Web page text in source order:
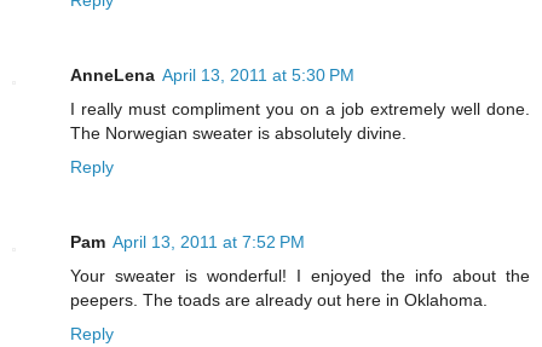
AnneLena April 13, 2011 at 5:30 PM
I really must compliment you on a job extremely well done.
The Norwegian sweater is absolutely divine.
Reply
Pam April 13, 2011 at 7:52 PM
Your sweater is wonderful! I enjoyed the info about the
peepers. The toads are already out here in Oklahoma.
Reply